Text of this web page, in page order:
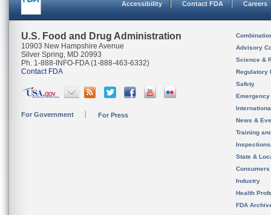
Accessibility Contact FDA Careers
U.S. Food and Drug Administration
10903 New Hampshire Avenue
Silver Spring, MD 20993
Ph. 1-888-INFO-FDA (1-888-463-6332)
Contact FDA
For Government For Press
Advisory
Science &
Regulatory
Safety
News &
Training
State &
Consumers
Industry
Health
FDA